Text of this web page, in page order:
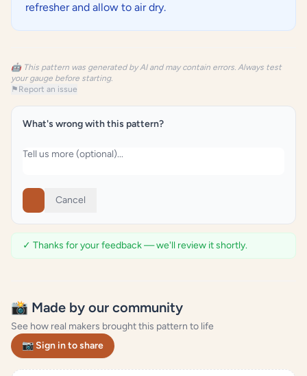
refresher and allow to air dry.
🤖 This pattern was generated by AI and may contain errors. Always test
your gauge before starting.
⚑ Report an issue
What's wrong with this pattern?
Cancel
✓ Thanks for your feedback — we'll review it shortly.
📸 Made by our community
See how real makers brought this pattern to life
📷 Sign in to share